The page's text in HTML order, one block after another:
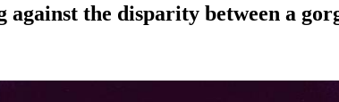
the disparity between a